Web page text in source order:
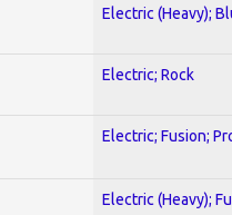
Electric (Heavy);
Electric; Rock
Electric; Fusion;
Electric (Heavy);